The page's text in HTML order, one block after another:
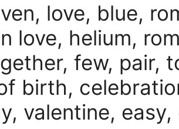
love, blue,
love, helium,
few, pair,
birth,
valentine,